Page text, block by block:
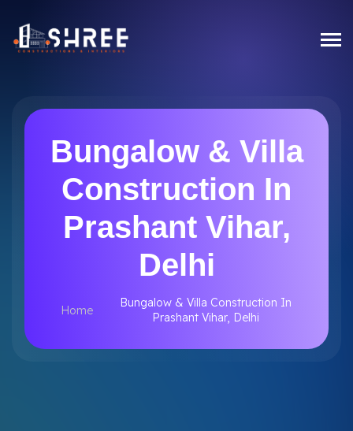
Bungalow & Villa
Construction In
Prashant Vihar,
Delhi
Home
Bungalow & Villa Construction In
Prashant Vihar, Delhi